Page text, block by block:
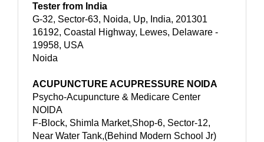
Tester from India
G-32, Sector-63, Noida, Up, India, 201301
16192, Coastal Highway, Lewes, Delaware -
19958, USA
Noida
ACUPUNCTURE ACUPRESSURE NOIDA
Psycho-Acupuncture & Medicare Center
NOIDA
F-Block, Shimla Market,Shop-6, Sector-12,
Near Water Tank,(Behind Modern School Jr)